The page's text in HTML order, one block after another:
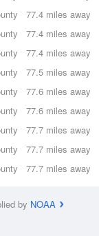
77.4 miles away
77.4 miles away
77.4 miles away
77.5 miles away
77.6 miles away
77.6 miles away
77.7 miles away
77.7 miles away
77.7 miles away
by NOAA